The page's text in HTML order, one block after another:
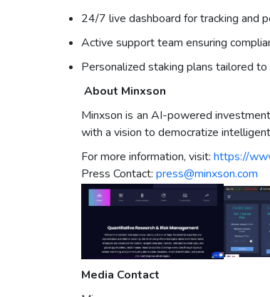
24/7 live dashboard for tracking and
Active support team ensuring
Personalized staking plans tailored
About Minxson
Minxson is an AI-powered
with a vision to democratize
For more information, visit: https://
Press Contact: press@minxson.com
Media Contact